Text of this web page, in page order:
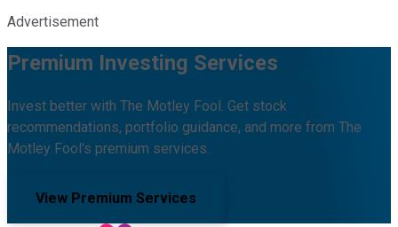
Advertisement
Premium Investing Services
Invest better with The Motley Fool. Get stock
recommendations, portfolio guidance, and more from The
Motley Fool's premium services.
View Premium Services